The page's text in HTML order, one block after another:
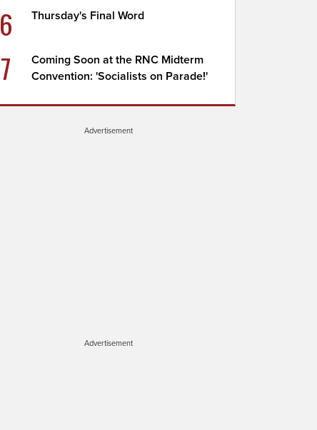
6 Thursday's Final Word
7
Coming Soon at the RNC Midterm
Convention: 'Socialists on Parade!'
Advertisement
Advertisement